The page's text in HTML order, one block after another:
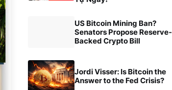
US Bitcoin Mining Ban?
Senators Propose Reserve-
Backed Crypto Bill
Jordi Visser: Is Bitcoin the
Answer to the Fed Crisis?